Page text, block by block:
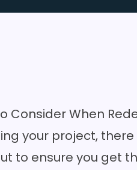
Consider When
your project,
to ensure you get